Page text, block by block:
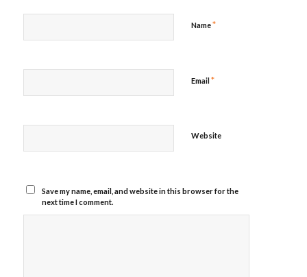
Name*
Email*
Website
Save my name, email, and website in this browser for the
next time I comment.